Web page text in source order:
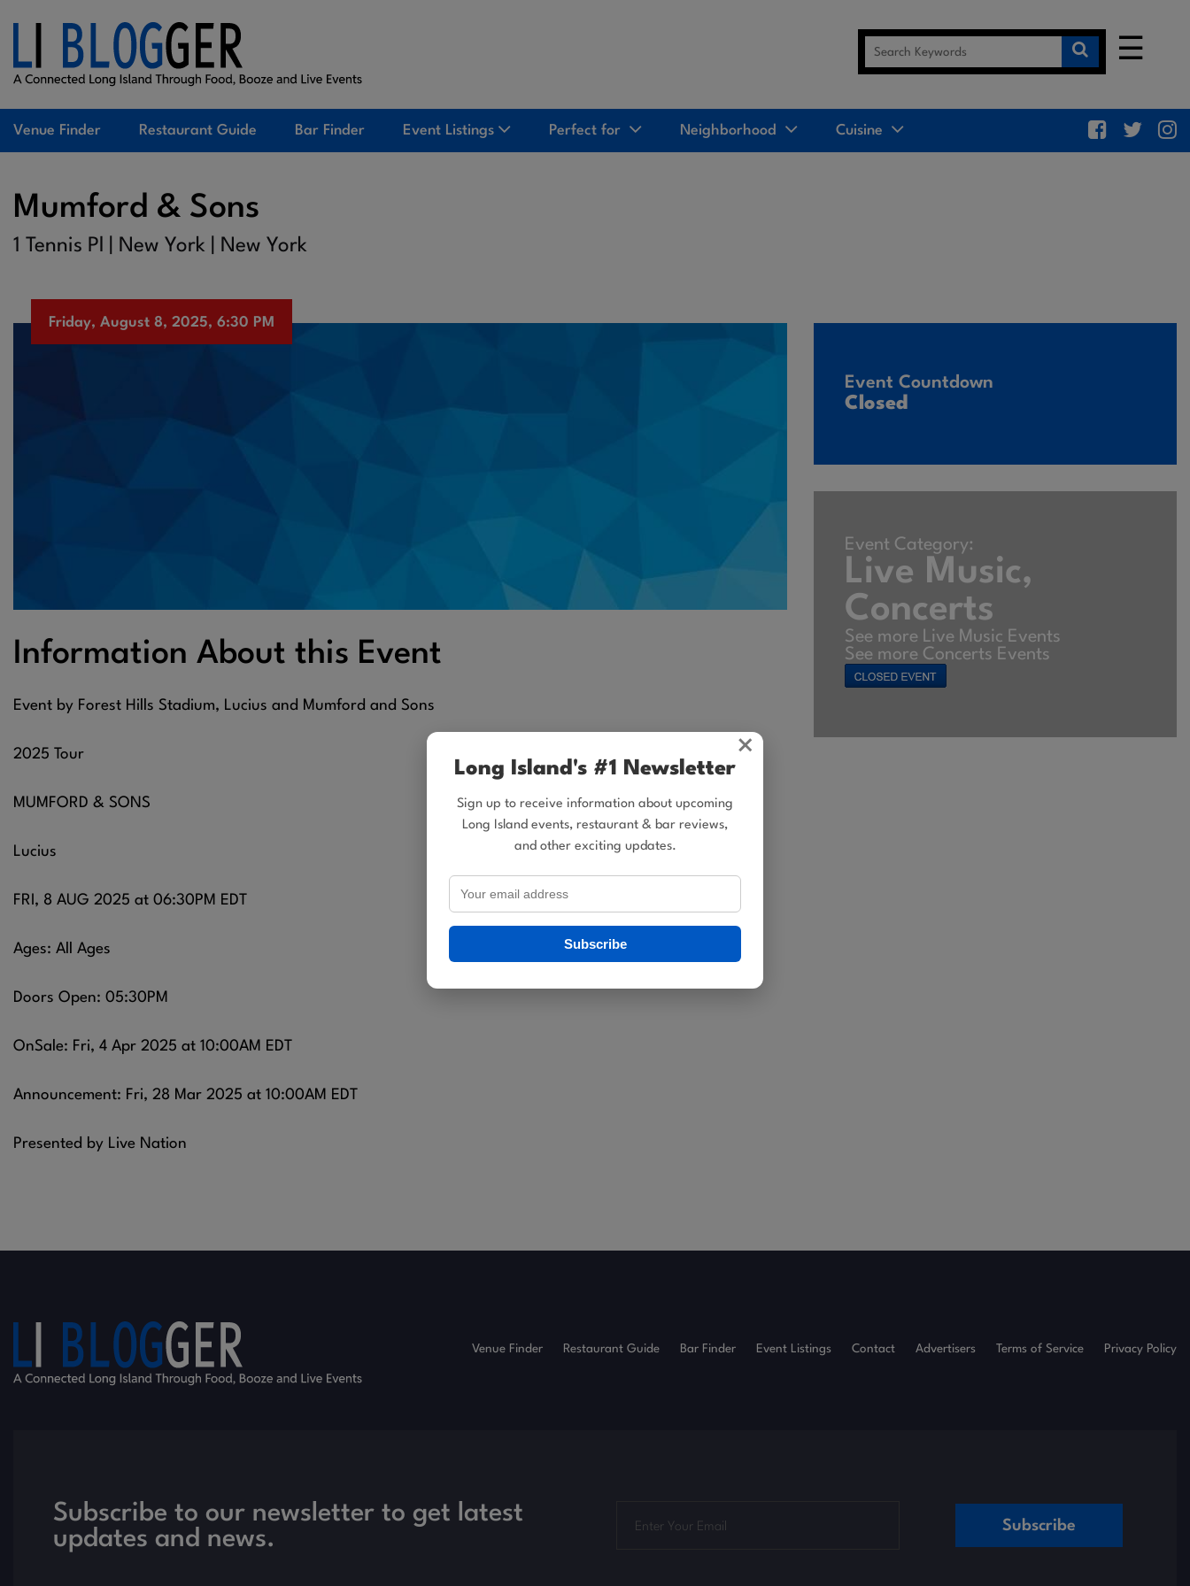
☰
×
Long Island's #1 Newsletter
Sign up to receive information about upcoming
Long Island events, restaurant & bar reviews,
and other exciting updates.
Subscribe
Venue Finder Restaurant Guide Bar Finder Event Listings Perfect for Neighborhood Cuisine
Mumford & Sons
1 Tennis Pl | New York | New York
Friday, August 8, 2025, 6:30 PM
Information About this Event
Event by Forest Hills Stadium, Lucius and Mumford and Sons
2025 Tour
MUMFORD & SONS
Lucius
FRI, 8 AUG 2025 at 06:30PM EDT
Ages: All Ages
Doors Open: 05:30PM
OnSale: Fri, 4 Apr 2025 at 10:00AM EDT
Announcement: Fri, 28 Mar 2025 at 10:00AM EDT
Presented by Live Nation
Event Countdown
Closed
Event Category:
Live Music,
Concerts
See more Live Music Events
See more Concerts Events
Venue Finder Restaurant Guide Bar Finder Event Listings Contact Advertisers Terms of Service Privacy Policy
Subscribe to our newsletter to get latest
updates and news.
Subscribe